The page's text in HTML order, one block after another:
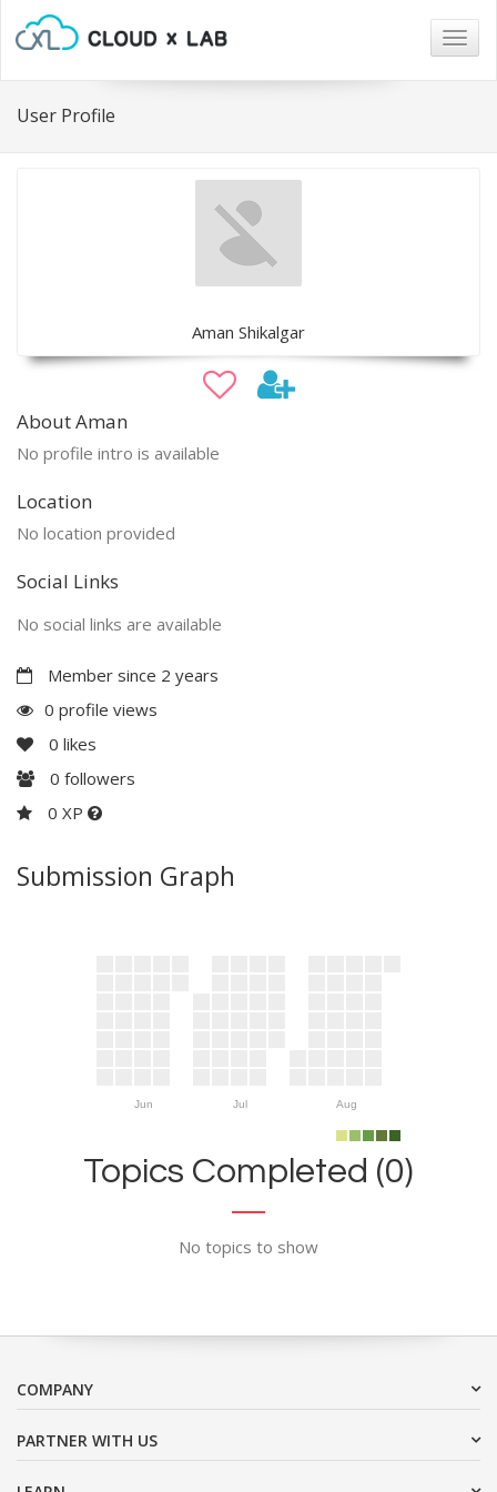
User Profile
Aman Shikalgar
About Aman
No profile intro is available
Location
No location provided
Social Links
No social links are available
Member since 2 years
0 profile views
0 likes
0 followers
0 XP
Submission Graph
Jun Jul Aug
Topics Completed (0)
No topics to show
COMPANY
PARTNER WITH US